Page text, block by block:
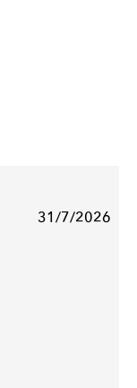
31/7/2026